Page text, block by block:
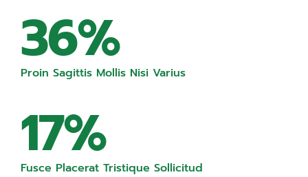
36%
Proin Sagittis Mollis Nisi Varius
17%
Fusce Placerat Tristique Sollicitud